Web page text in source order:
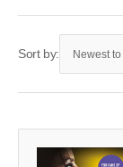
Sort by: